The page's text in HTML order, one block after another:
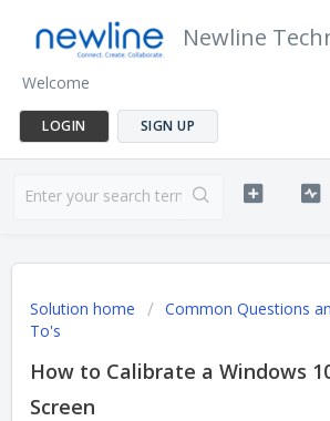
Newline
Welcome
LOGIN SIGN UP
Solution home Common Questions
To's
How to Calibrate a Windows
Screen